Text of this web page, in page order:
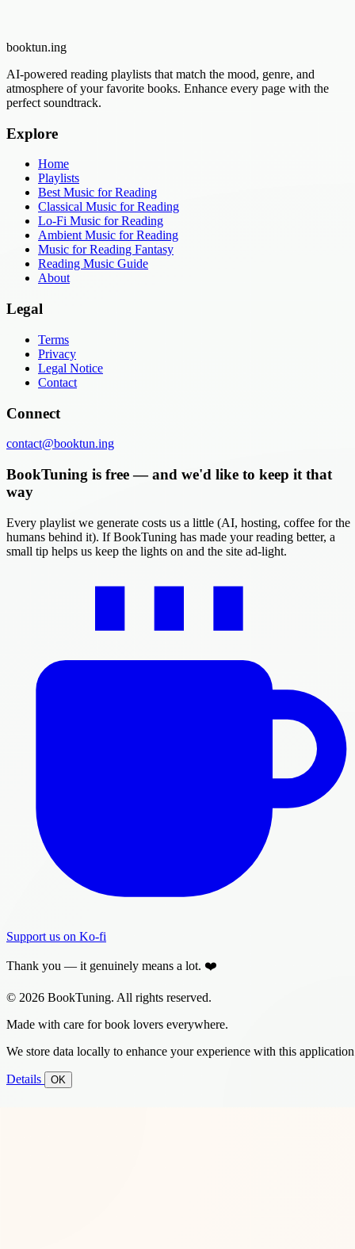
booktun.ing
AI-powered reading playlists that match the mood, genre, and
atmosphere of your favorite books. Enhance every page with the
perfect soundtrack.
Explore
Home
Playlists
Best Music for Reading
Classical Music for Reading
Lo-Fi Music for Reading
Ambient Music for Reading
Music for Reading Fantasy
Reading Music Guide
About
Legal
Terms
Privacy
Legal Notice
Contact
Connect
contact@booktun.ing
BookTuning is free — and we'd like to keep it that
way
Every playlist we generate costs us a little (AI, hosting, coffee for the
humans behind it). If BookTuning has made your reading better, a
small tip helps us keep the lights on and the site ad-light.
Support us on Ko-fi
Thank you — it genuinely means a lot. ❤️
© 2026 BookTuning. All rights reserved.
Made with care for book lovers everywhere.
We store data locally to enhance your experience with this
Details OK